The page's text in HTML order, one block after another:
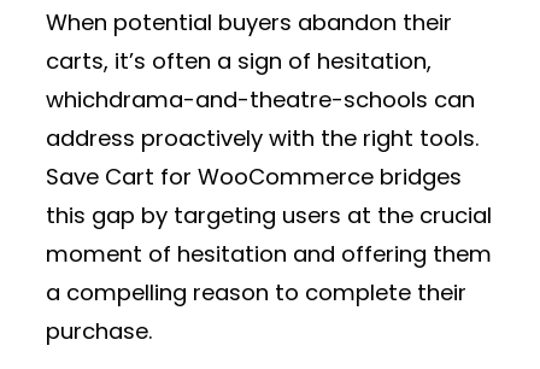
When potential buyers abandon their
carts, it’s often a sign of hesitation,
whichdrama-and-theatre-schools can
address proactively with the right tools.
Save Cart for WooCommerce bridges
this gap by targeting users at the crucial
moment of hesitation and offering them
a compelling reason to complete their
purchase.